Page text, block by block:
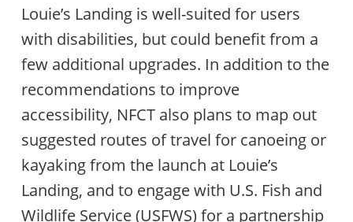
Louie’s Landing is well-suited for users
with disabilities, but could benefit from a
few additional upgrades. In addition to the
recommendations to improve
accessibility, NFCT also plans to map out
suggested routes of travel for canoeing or
kayaking from the launch at Louie’s
Landing, and to engage with U.S. Fish and
Wildlife Service (USFWS) for a partnership